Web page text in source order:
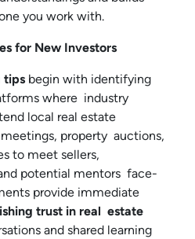
you work with.
for New Investors
tips begin with identifying
where industry
local real estate
property auctions,
to meet sellers,
potential mentors face-
provide immediate
trust in real estate
and shared learning